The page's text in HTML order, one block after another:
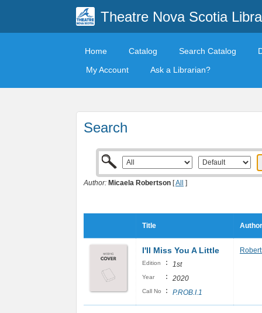
Theatre Nova Scotia
Home Catalog Search Catalog
My Account
Ask a Librarian?
Search
Author: Micaela Robertson [All ]
Title
I'll Miss You A Little
Edition : 1st
Year : 2020
Call No : P.ROB.I.1